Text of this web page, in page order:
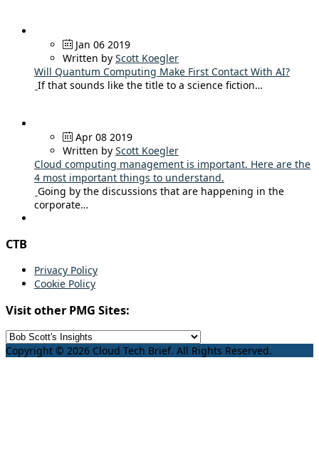
Jan 06 2019
Written by Scott Koegler
Will Quantum Computing Make First Contact With AI?
If that sounds like the title to a science fiction…
Apr 08 2019
Written by Scott Koegler
Cloud computing management is important. Here are the
4 most important things to understand.
Going by the discussions that are happening in the
corporate…
CTB
Privacy Policy
Cookie Policy
Visit other PMG Sites:
Copyright © 2026 Cloud Tech Brief. All Rights Reserved.